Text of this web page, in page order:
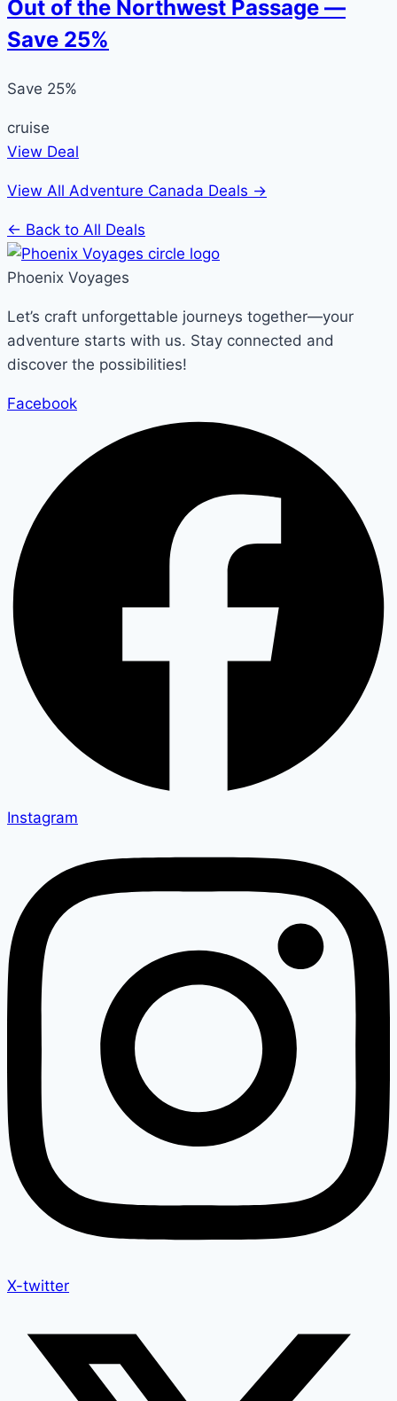
Out of the Northwest Passage —
Save 25%
Save 25%
cruise
View Deal
View All Adventure Canada Deals →
← Back to All Deals
Phoenix Voyages
Let’s craft unforgettable journeys together—your
adventure starts with us. Stay connected and
discover the possibilities!
Facebook
Instagram
X-twitter